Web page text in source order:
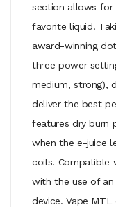
section allows
favorite liquid.
award-winning
three power
medium, strong),
deliver the best
features dry burn
when the e-juice
coils. Compatible
with the use of
device. Vape